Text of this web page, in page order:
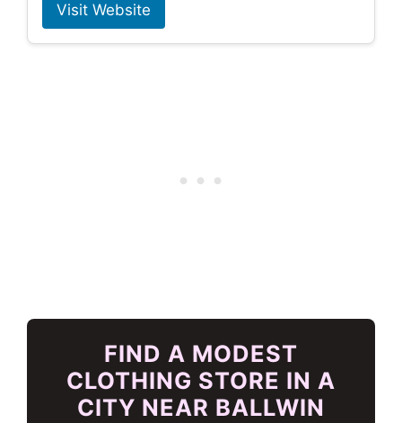
Visit Website
FIND A MODEST
CLOTHING STORE IN A
CITY NEAR BALLWIN